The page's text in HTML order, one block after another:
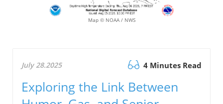
Map © NOAA / NWS
July 28.2025 4 Minutes Read
Exploring the Link Between